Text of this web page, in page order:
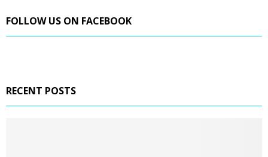
FOLLOW US ON FACEBOOK
RECENT POSTS